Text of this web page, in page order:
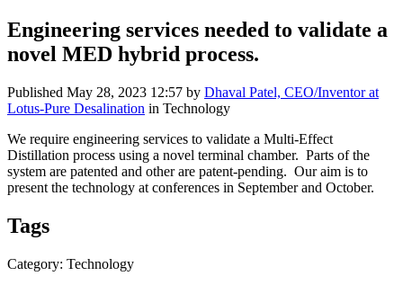
Engineering services needed to validate a
novel MED hybrid process.
Published May 28, 2023 12:57 by Dhaval Patel, CEO/Inventor at
Lotus-Pure Desalination in Technology
We require engineering services to validate a Multi-Effect
Distillation process using a novel terminal chamber. Parts of the
system are patented and other are patent-pending. Our aim is to
present the technology at conferences in September and October.
Tags
Category: Technology